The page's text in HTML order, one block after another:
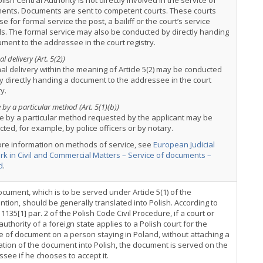
Documents are sent to competent courts. These courts
for formal service the post, a bailiff or the court’s service
The formal service may also be conducted by directly handing
to the addressee in the court registry.
delivery (Art. 5(2))
delivery within the meaning of Article 5(2) may be conducted
directly handing a document to the addressee in the court
by a particular method (Art. 5(1)(b))
by a particular method requested by the applicant may be
for example, by police officers or by notary.
information on methods of service, see European Judicial
in Civil and Commercial Matters – Service of documents –
.
which is to be served under Article 5(1) of the
should be generally translated into Polish. According to
par. 2 of the Polish Code Civil Procedure, if a court or
of a foreign state applies to a Polish court for the
of document on a person staying in Poland, without attaching a
of the document into Polish, the document is served on the
if he chooses to accept it.